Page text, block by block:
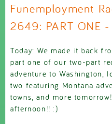
Funemployment
2649: PART ONE -
Today: We made it back
part one of our two-part
adventure to Washington,
two featuring Montana
towns, and more
afternoon!! :)